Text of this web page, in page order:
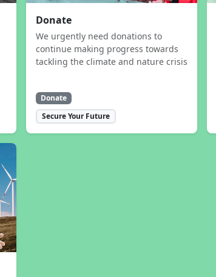
Donate
We urgently need donations to
continue making progress towards
tackling the climate and nature crisis
Donate
Secure Your Future